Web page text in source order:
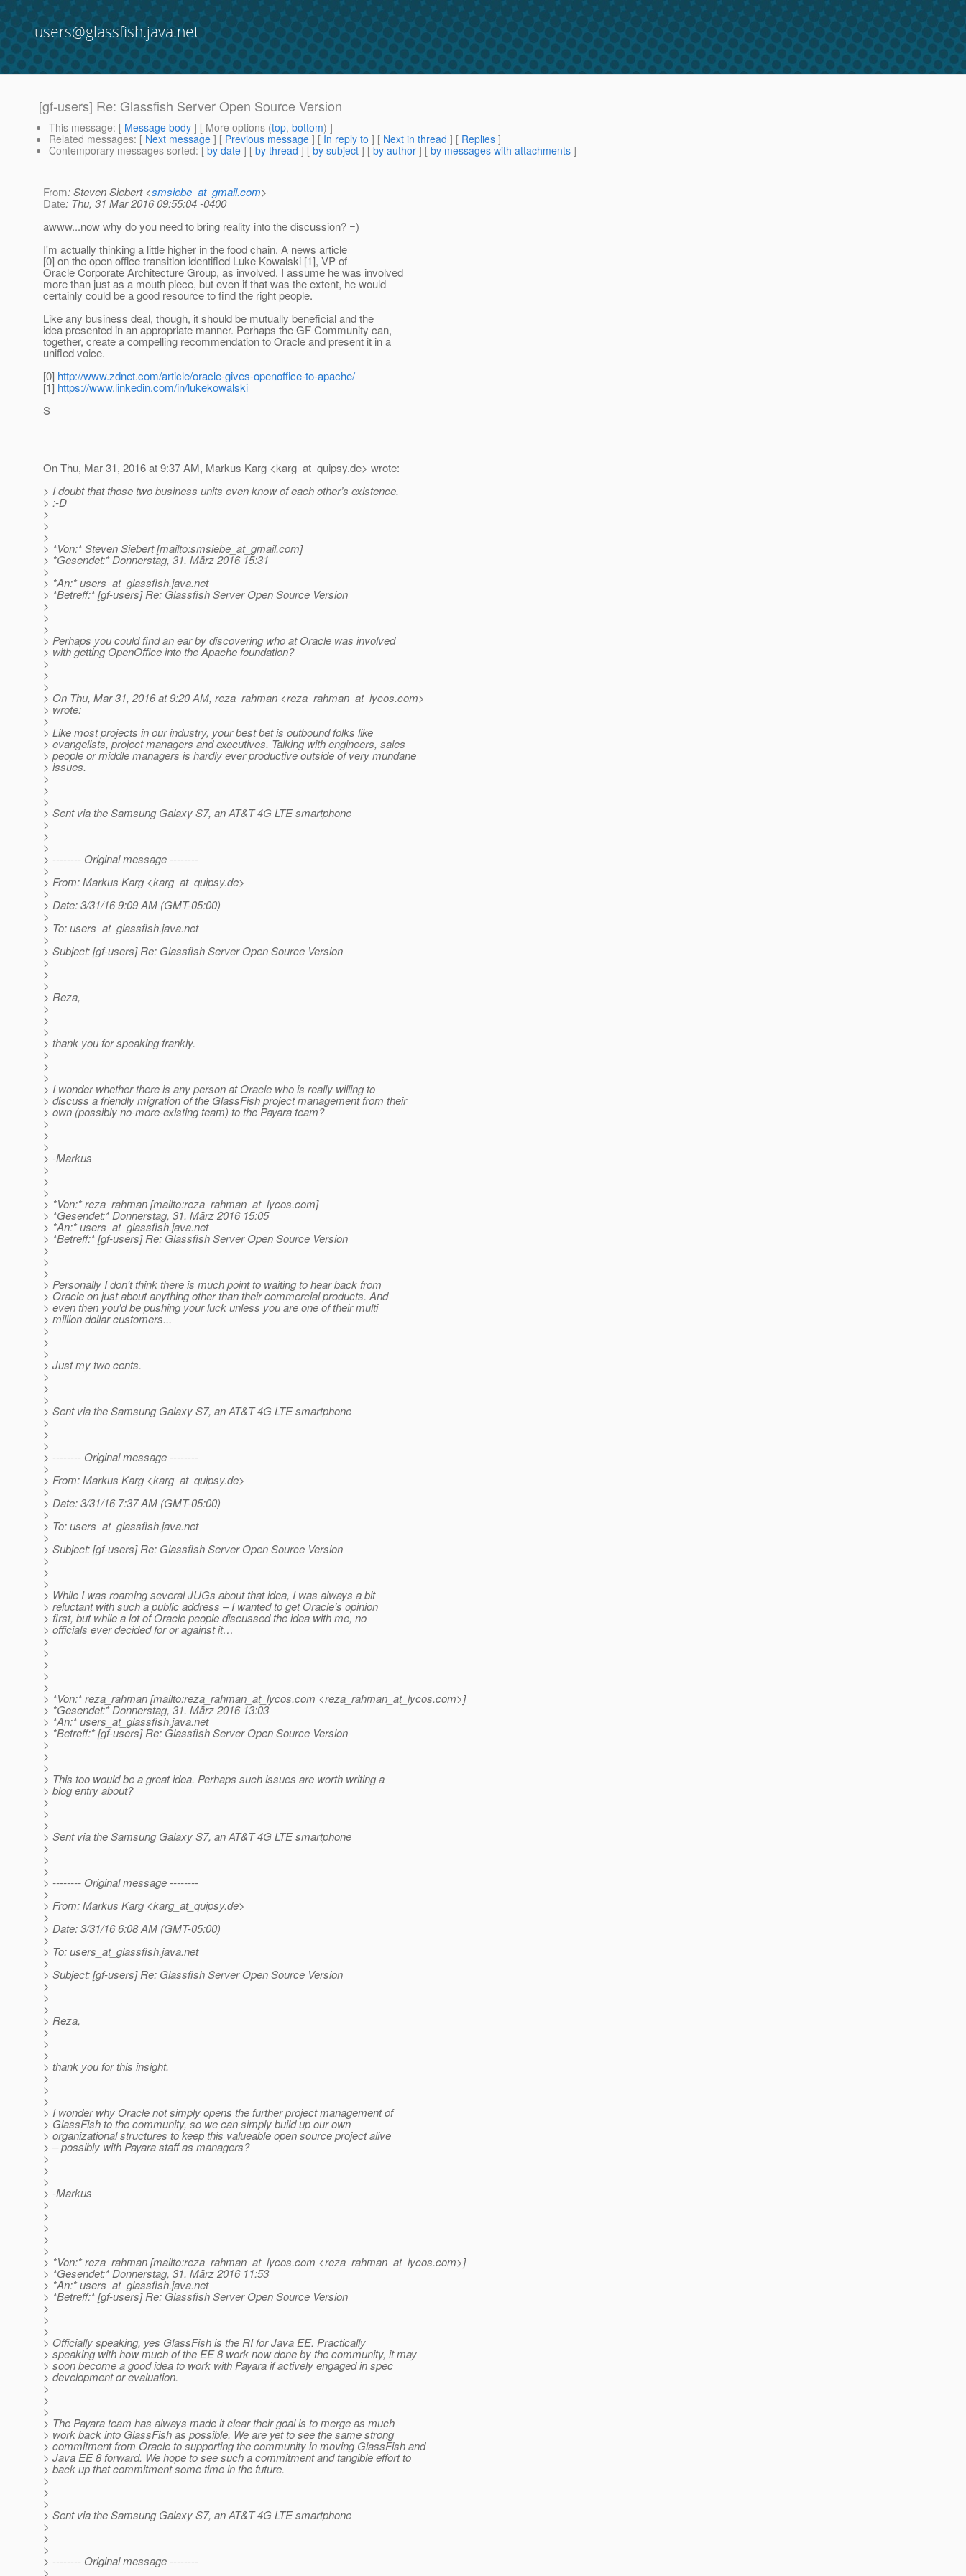
users@glassfish.java.net
[gf-users] Re: Glassfish Server Open Source Version
This message: [ Message body ] [ More options (top, bottom) ]
Related messages: [ Next message ] [ Previous message ] [ In reply to ] [ Next in thread ] [ Replies ]
Contemporary messages sorted: [ by date ] [ by thread ] [ by subject ] [ by author ] [ by messages with attachments ]
From: Steven Siebert <smsiebe_at_gmail.com>
Date: Thu, 31 Mar 2016 09:55:04 -0400
awww...now why do you need to bring reality into the discussion? =)
I'm actually thinking a little higher in the food chain. A news article
[0] on the open office transition identified Luke Kowalski [1], VP of
Oracle Corporate Architecture Group, as involved. I assume he was involved
more than just as a mouth piece, but even if that was the extent, he would
certainly could be a good resource to find the right people.
Like any business deal, though, it should be mutually beneficial and the
idea presented in an appropriate manner. Perhaps the GF Community can,
together, create a compelling recommendation to Oracle and present it in a
unified voice.
[0] http://www.zdnet.com/article/oracle-gives-openoffice-to-apache/
[1] https://www.linkedin.com/in/lukekowalski
S
On Thu, Mar 31, 2016 at 9:37 AM, Markus Karg <karg_at_quipsy.de> wrote:
> I doubt that those two business units even know of each other’s existence.
> :-D
>
>
>
> *Von:* Steven Siebert [mailto:smsiebe_at_gmail.com]
> *Gesendet:* Donnerstag, 31. März 2016 15:31
>
> *An:* users_at_glassfish.java.net
> *Betreff:* [gf-users] Re: Glassfish Server Open Source Version
>
>
>
> Perhaps you could find an ear by discovering who at Oracle was involved
> with getting OpenOffice into the Apache foundation?
>
>
>
> On Thu, Mar 31, 2016 at 9:20 AM, reza_rahman <reza_rahman_at_lycos.com>
> wrote:
>
> Like most projects in our industry, your best bet is outbound folks like
> evangelists, project managers and executives. Talking with engineers, sales
> people or middle managers is hardly ever productive outside of very mundane
> issues.
>
>
>
> Sent via the Samsung Galaxy S7, an AT&T 4G LTE smartphone
>
>
>
> -------- Original message --------
>
> From: Markus Karg <karg_at_quipsy.de>
>
> Date: 3/31/16 9:09 AM (GMT-05:00)
>
> To: users_at_glassfish.java.net
>
> Subject: [gf-users] Re: Glassfish Server Open Source Version
>
>
>
> Reza,
>
>
>
> thank you for speaking frankly.
>
>
>
> I wonder whether there is any person at Oracle who is really willing to
> discuss a friendly migration of the GlassFish project management from their
> own (possibly no-more-existing team) to the Payara team?
>
>
>
> -Markus
>
>
>
> *Von:* reza_rahman [mailto:reza_rahman_at_lycos.com]
> *Gesendet:* Donnerstag, 31. März 2016 15:05
> *An:* users_at_glassfish.java.net
> *Betreff:* [gf-users] Re: Glassfish Server Open Source Version
>
>
>
> Personally I don't think there is much point to waiting to hear back from
> Oracle on just about anything other than their commercial products. And
> even then you'd be pushing your luck unless you are one of their multi
> million dollar customers...
>
>
>
> Just my two cents.
>
>
>
> Sent via the Samsung Galaxy S7, an AT&T 4G LTE smartphone
>
>
>
> -------- Original message --------
>
> From: Markus Karg <karg_at_quipsy.de>
>
> Date: 3/31/16 7:37 AM (GMT-05:00)
>
> To: users_at_glassfish.java.net
>
> Subject: [gf-users] Re: Glassfish Server Open Source Version
>
>
>
> While I was roaming several JUGs about that idea, I was always a bit
> reluctant with such a public address – I wanted to get Oracle’s opinion
> first, but while a lot of Oracle people discussed the idea with me, no
> officials ever decided for or against it…
>
>
>
>
>
> *Von:* reza_rahman [mailto:reza_rahman_at_lycos.com <reza_rahman_at_lycos.com>]
> *Gesendet:* Donnerstag, 31. März 2016 13:03
> *An:* users_at_glassfish.java.net
> *Betreff:* [gf-users] Re: Glassfish Server Open Source Version
>
>
>
> This too would be a great idea. Perhaps such issues are worth writing a
> blog entry about?
>
>
>
> Sent via the Samsung Galaxy S7, an AT&T 4G LTE smartphone
>
>
>
> -------- Original message --------
>
> From: Markus Karg <karg_at_quipsy.de>
>
> Date: 3/31/16 6:08 AM (GMT-05:00)
>
> To: users_at_glassfish.java.net
>
> Subject: [gf-users] Re: Glassfish Server Open Source Version
>
>
>
> Reza,
>
>
>
> thank you for this insight.
>
>
>
> I wonder why Oracle not simply opens the further project management of
> GlassFish to the community, so we can simply build up our own
> organizational structures to keep this valueable open source project alive
> – possibly with Payara staff as managers?
>
>
>
> -Markus
>
>
>
>
>
> *Von:* reza_rahman [mailto:reza_rahman_at_lycos.com <reza_rahman_at_lycos.com>]
> *Gesendet:* Donnerstag, 31. März 2016 11:53
> *An:* users_at_glassfish.java.net
> *Betreff:* [gf-users] Re: Glassfish Server Open Source Version
>
>
>
> Officially speaking, yes GlassFish is the RI for Java EE. Practically
> speaking with how much of the EE 8 work now done by the community, it may
> soon become a good idea to work with Payara if actively engaged in spec
> development or evaluation.
>
>
>
> The Payara team has always made it clear their goal is to merge as much
> work back into GlassFish as possible. We are yet to see the same strong
> commitment from Oracle to supporting the community in moving GlassFish and
> Java EE 8 forward. We hope to see such a commitment and tangible effort to
> back up that commitment some time in the future.
>
>
>
> Sent via the Samsung Galaxy S7, an AT&T 4G LTE smartphone
>
>
>
> -------- Original message --------
>